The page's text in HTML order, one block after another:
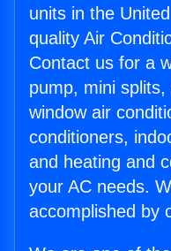
units in the
quality Air
Contact us for a
pump, mini
window air
conditioners,
and heating and
your AC needs.
accomplished by